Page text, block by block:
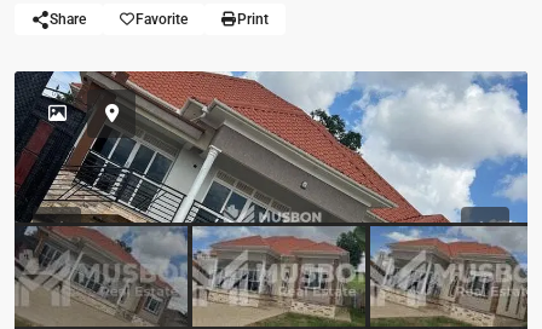
Share Favorite Print
Previous